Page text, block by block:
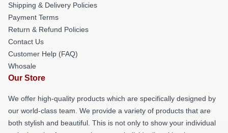
Shipping & Delivery Policies
Payment Terms
Return & Refund Policies
Contact Us
Customer Help (FAQ)
Whosale
Our Store
We offer high-quality products which are specifically designed by
our world-class team. We provide a variety of products that are
both stylish and beautiful. This is not only to show your individual